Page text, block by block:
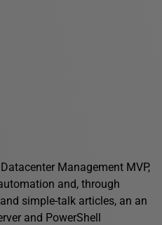
Management MVP,
and, through
and simple-talk articles, an an
and PowerShell